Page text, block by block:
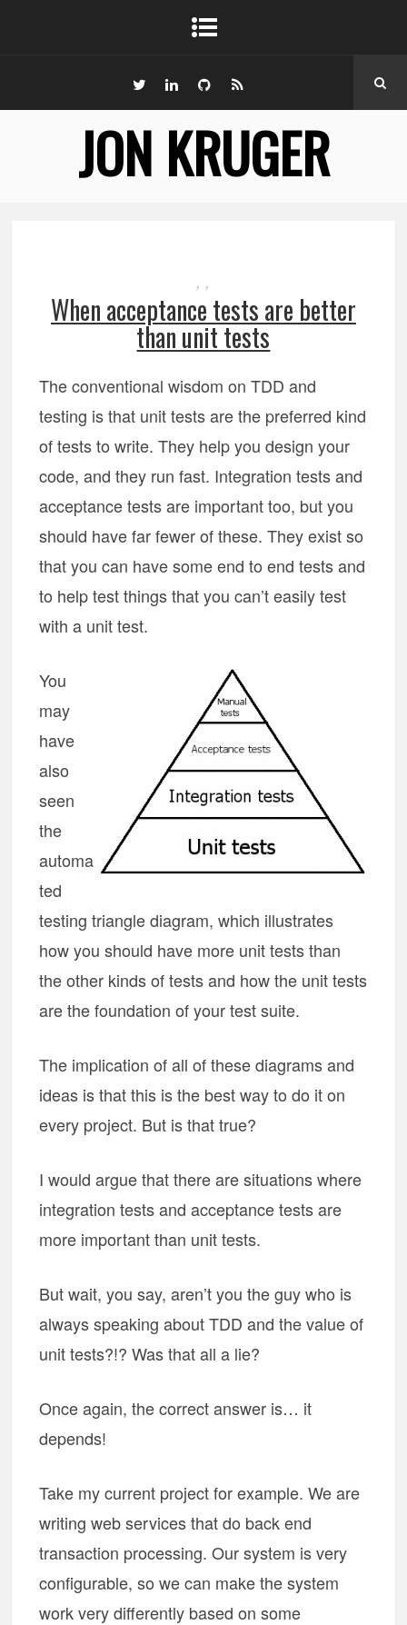
JON KRUGER
, ,
When acceptance tests are better
than unit tests
The conventional wisdom on TDD and
testing is that unit tests are the preferred kind
of tests to write. They help you design your
code, and they run fast. Integration tests and
acceptance tests are important too, but you
should have far fewer of these. They exist so
that you can have some end to end tests and
to help test things that you can’t easily test
with a unit test.
You
may
have
also
seen
the
automa
ted
testing triangle diagram, which illustrates
how you should have more unit tests than
the other kinds of tests and how the unit tests
are the foundation of your test suite.
The implication of all of these diagrams and
ideas is that this is the best way to do it on
every project. But is that true?
I would argue that there are situations where
integration tests and acceptance tests are
more important than unit tests.
But wait, you say, aren’t you the guy who is
always speaking about TDD and the value of
unit tests?!? Was that all a lie?
Once again, the correct answer is… it
depends!
Take my current project for example. We are
writing web services that do back end
transaction processing. Our system is very
configurable, so we can make the system
work very differently based on some